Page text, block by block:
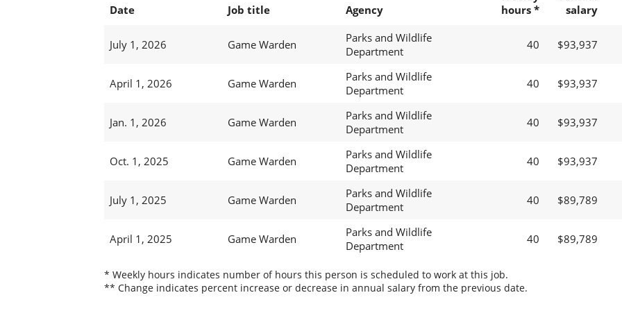
Date Job title Agency
hours *
salary
July 1, 2026 Game Warden
Parks and Wildlife
Department
40 $93,937
April 1, 2026 Game Warden
Parks and Wildlife
Department
40 $93,937
Jan. 1, 2026 Game Warden
Parks and Wildlife
Department
40 $93,937
Oct. 1, 2025 Game Warden
Parks and Wildlife
Department
40 $93,937
July 1, 2025 Game Warden
Parks and Wildlife
Department
40 $89,789
April 1, 2025 Game Warden
Parks and Wildlife
Department
40 $89,789
* Weekly hours indicates number of hours this person is scheduled to work at this job.
** Change indicates percent increase or decrease in annual salary from the previous date.